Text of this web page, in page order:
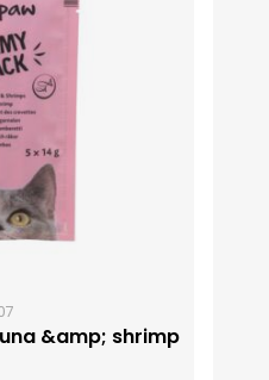
&amp; shrimp